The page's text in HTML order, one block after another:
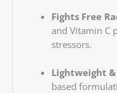
Fights Free
and Vitamin C
stressors.
Lightweight
based